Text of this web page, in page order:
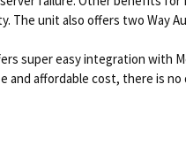
The unit also offers two Way
super easy integration with
affordable cost, there is